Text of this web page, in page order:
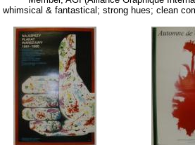
whimsical & fantastical; strong hues; clean